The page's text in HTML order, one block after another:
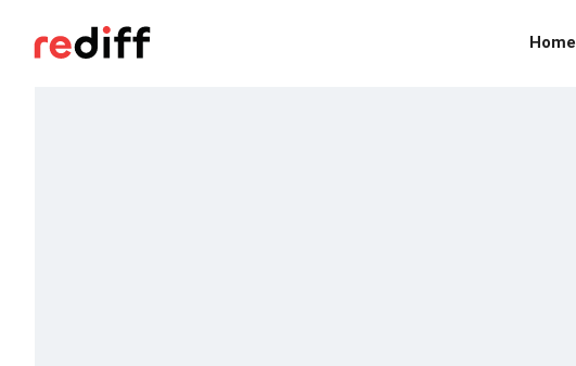
Home